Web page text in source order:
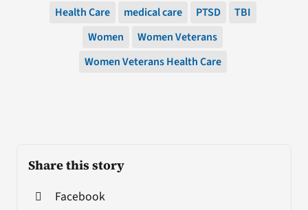
Share this story
Facebook
Health Care
medical care PTSD
TBI
Women
Women Veterans
Women Veterans Health Care